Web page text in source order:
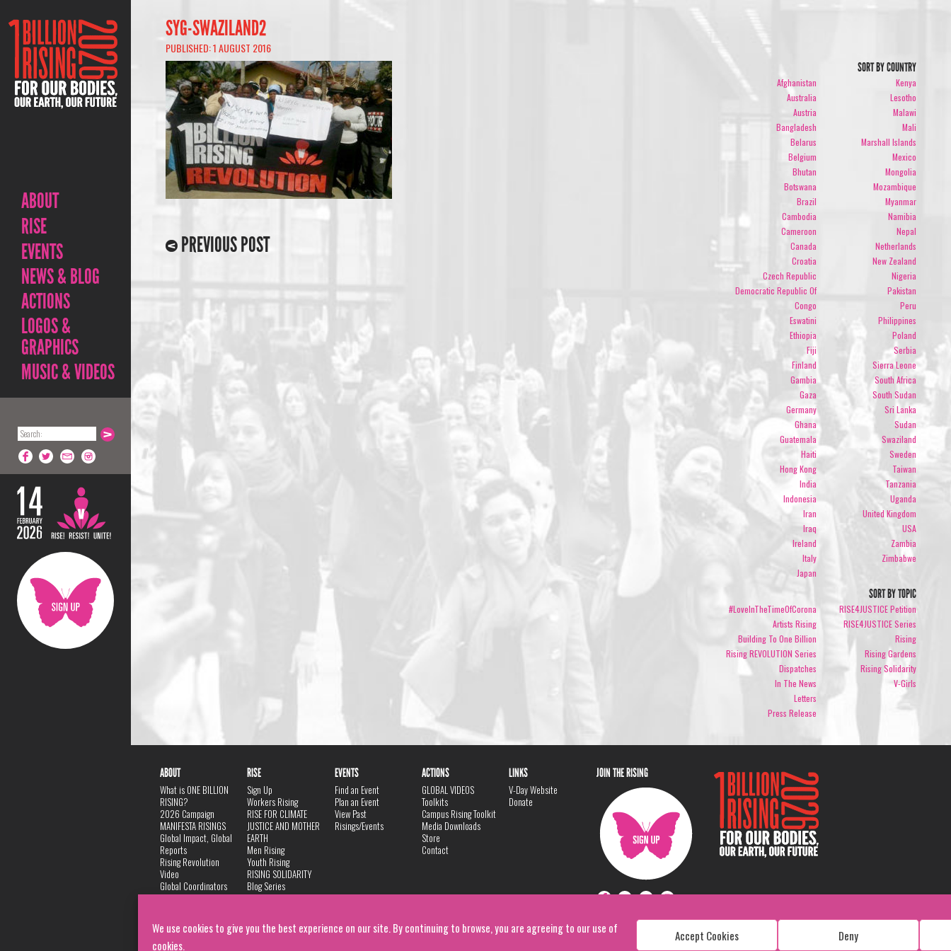
We use cookies to give you the best experience on our site. By continuing to browse, you are agreeing to our use of
cookies.
Accept Cookies Deny
ABOUT
RISE
EVENTS
NEWS & BLOG
ACTIONS
LOGOS &
GRAPHICS
MUSIC & VIDEOS
SYG-SWAZILAND2
PUBLISHED: 1 AUGUST 2016
PREVIOUS POST
SORT BY COUNTRY
Afghanistan
Australia
Austria
Bangladesh
Belarus
Belgium
Bhutan
Botswana
Brazil
Cambodia
Cameroon
Canada
Croatia
Czech Republic
Democratic Republic Of
Congo
Eswatini
Ethiopia
Fiji
Finland
Gambia
Gaza
Germany
Ghana
Guatemala
Haiti
Hong Kong
India
Indonesia
Iran
Iraq
Ireland
Italy
Japan
Kenya
Lesotho
Malawi
Mali
Marshall Islands
Mexico
Mongolia
Mozambique
Myanmar
Namibia
Nepal
Netherlands
New Zealand
Nigeria
Pakistan
Peru
Philippines
Poland
Serbia
Sierra Leone
South Africa
South Sudan
Sri Lanka
Sudan
Swaziland
Sweden
Taiwan
Tanzania
Uganda
United Kingdom
USA
Zambia
Zimbabwe
SORT BY TOPIC
#LoveInTheTimeOfCorona
Artists Rising
Building To One Billion
Rising REVOLUTION Series
Dispatches
In The News
Letters
Press Release
RISE4JUSTICE Petition
RISE4JUSTICE Series
Rising
Rising Gardens
Rising Solidarity
V-Girls
ABOUT
What is ONE BILLION
RISING?
2026 Campaign
MANIFESTA RISINGS
Global Impact, Global
Reports
Rising Revolution
Video
Global Coordinators
DANCE
Privacy Policy
RISE
Sign Up
Workers Rising
RISE FOR CLIMATE
JUSTICE AND MOTHER
EARTH
Men Rising
Youth Rising
RISING SOLIDARITY
Blog Series
EVENTS
Find an Event
Plan an Event
View Past
Risings/Events
ACTIONS
GLOBAL VIDEOS
Toolkits
Campus Rising Toolkit
Media Downloads
Store
Contact
LINKS
V-Day Website
Donate
JOIN THE RISING
Copyright: 1 Billion Rising